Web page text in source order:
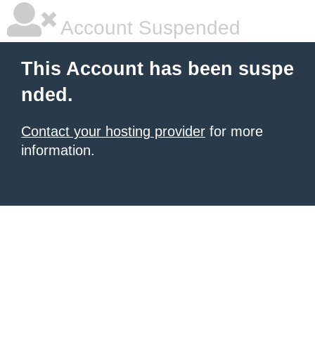
Account Suspended
This Account has been suspe
nded.
Contact your hosting provider for more
information.